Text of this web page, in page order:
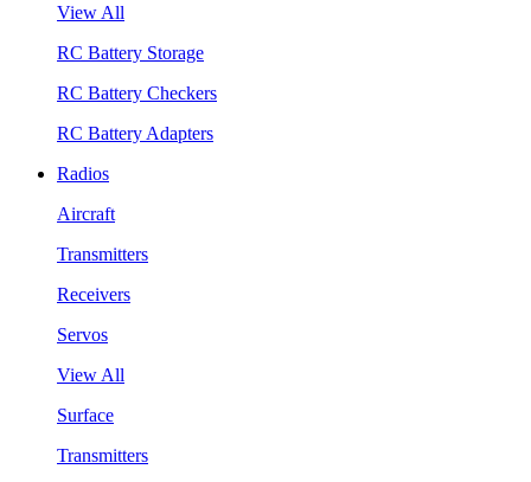
View All
RC Battery Storage
RC Battery Checkers
RC Battery Adapters
Radios
Aircraft
Transmitters
Receivers
Servos
View All
Surface
Transmitters